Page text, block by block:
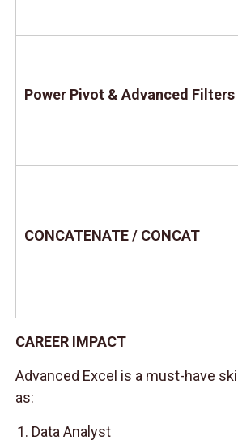
Power Pivot & Advanced Filters
CONCATENATE / CONCAT
CAREER IMPACT
Advanced Excel is a must-have
as:
Data Analyst